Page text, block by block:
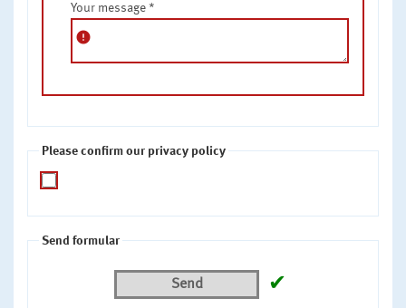
Your message *
error
Please confirm our privacy policy
Send formular
Send ✔